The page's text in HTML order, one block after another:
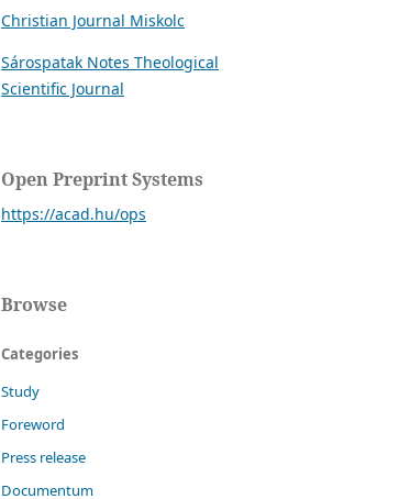
Christian Journal Miskolc
Sárospatak Notes Theological
Scientific Journal
Open Preprint Systems
https://acad.hu/ops
Browse
Categories
Study
Foreword
Press release
Documentum